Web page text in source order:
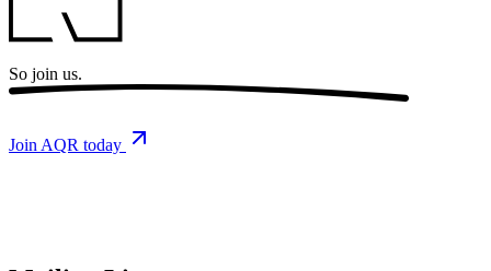
So join us.
Join AQR today